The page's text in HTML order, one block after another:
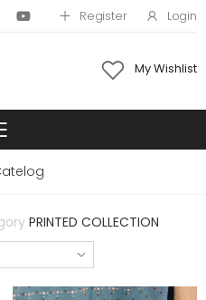
Register Login
My Wishlist
mobile
PRINTED COLLECTION